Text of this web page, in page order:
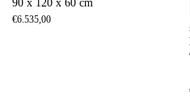
90 x 120 x 60 cm
€6.535,00